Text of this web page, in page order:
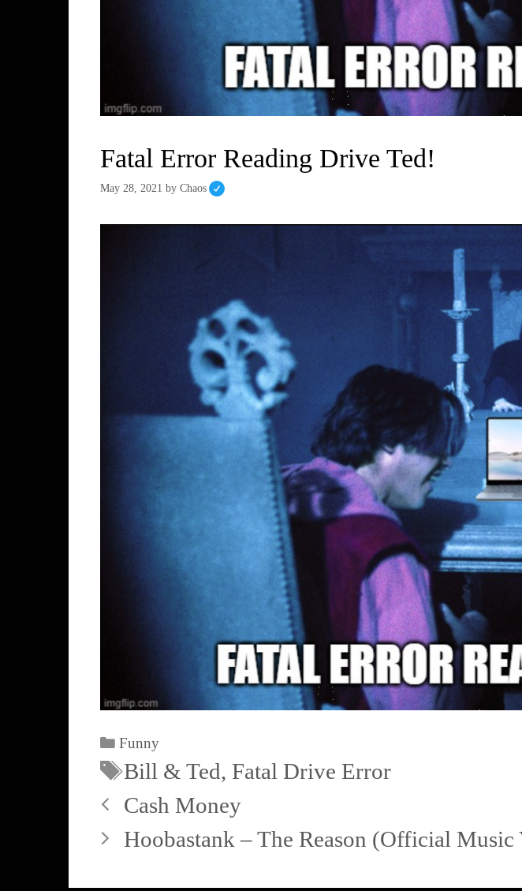
Fatal Error Reading Drive Ted!
May 28, 2021 by Chaos
Funny
Bill & Ted, Fatal Drive Error
Cash Money
Hoobastank – The Reason (Official Music